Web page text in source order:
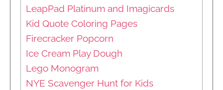
LeapPad Platinum and Imagicards
Kid Quote Coloring Pages
Firecracker Popcorn
Ice Cream Play Dough
Lego Monogram
NYE Scavenger Hunt for Kids